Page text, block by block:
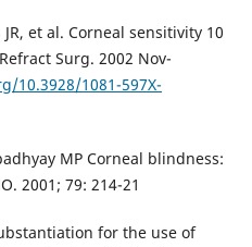
et al. Corneal sensitivity 10
Surg. 2002 Nov-
10.3928/1081-597X-
MP Corneal blindness:
2001; 79: 214-21
for the use of